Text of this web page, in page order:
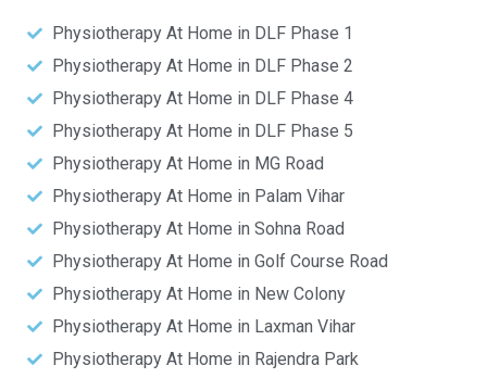
Physiotherapy At Home in DLF Phase 1
Physiotherapy At Home in DLF Phase 2
Physiotherapy At Home in DLF Phase 4
Physiotherapy At Home in DLF Phase 5
Physiotherapy At Home in MG Road
Physiotherapy At Home in Palam Vihar
Physiotherapy At Home in Sohna Road
Physiotherapy At Home in Golf Course Road
Physiotherapy At Home in New Colony
Physiotherapy At Home in Laxman Vihar
Physiotherapy At Home in Rajendra Park